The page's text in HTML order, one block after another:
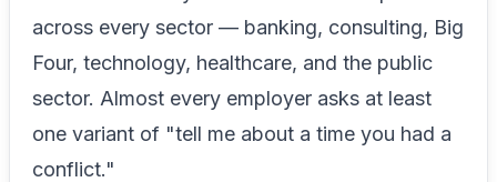
across every sector — banking, consulting, Big
Four, technology, healthcare, and the public
sector. Almost every employer asks at least
one variant of "tell me about a time you had a
conflict."